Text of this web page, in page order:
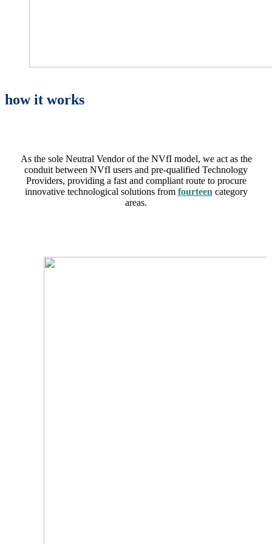
how it works
As the sole Neutral Vendor of the NVfI model, we act as the
conduit between NVfI users and pre-qualified Technology
Providers, providing a fast and compliant route to procure
innovative technological solutions from fourteen category
areas.